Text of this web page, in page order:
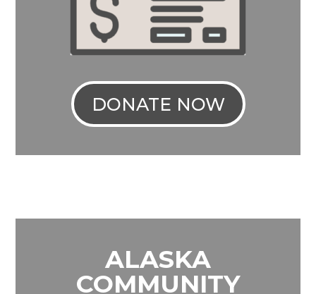
DONATE NOW
ALASKA
COMMUNITY